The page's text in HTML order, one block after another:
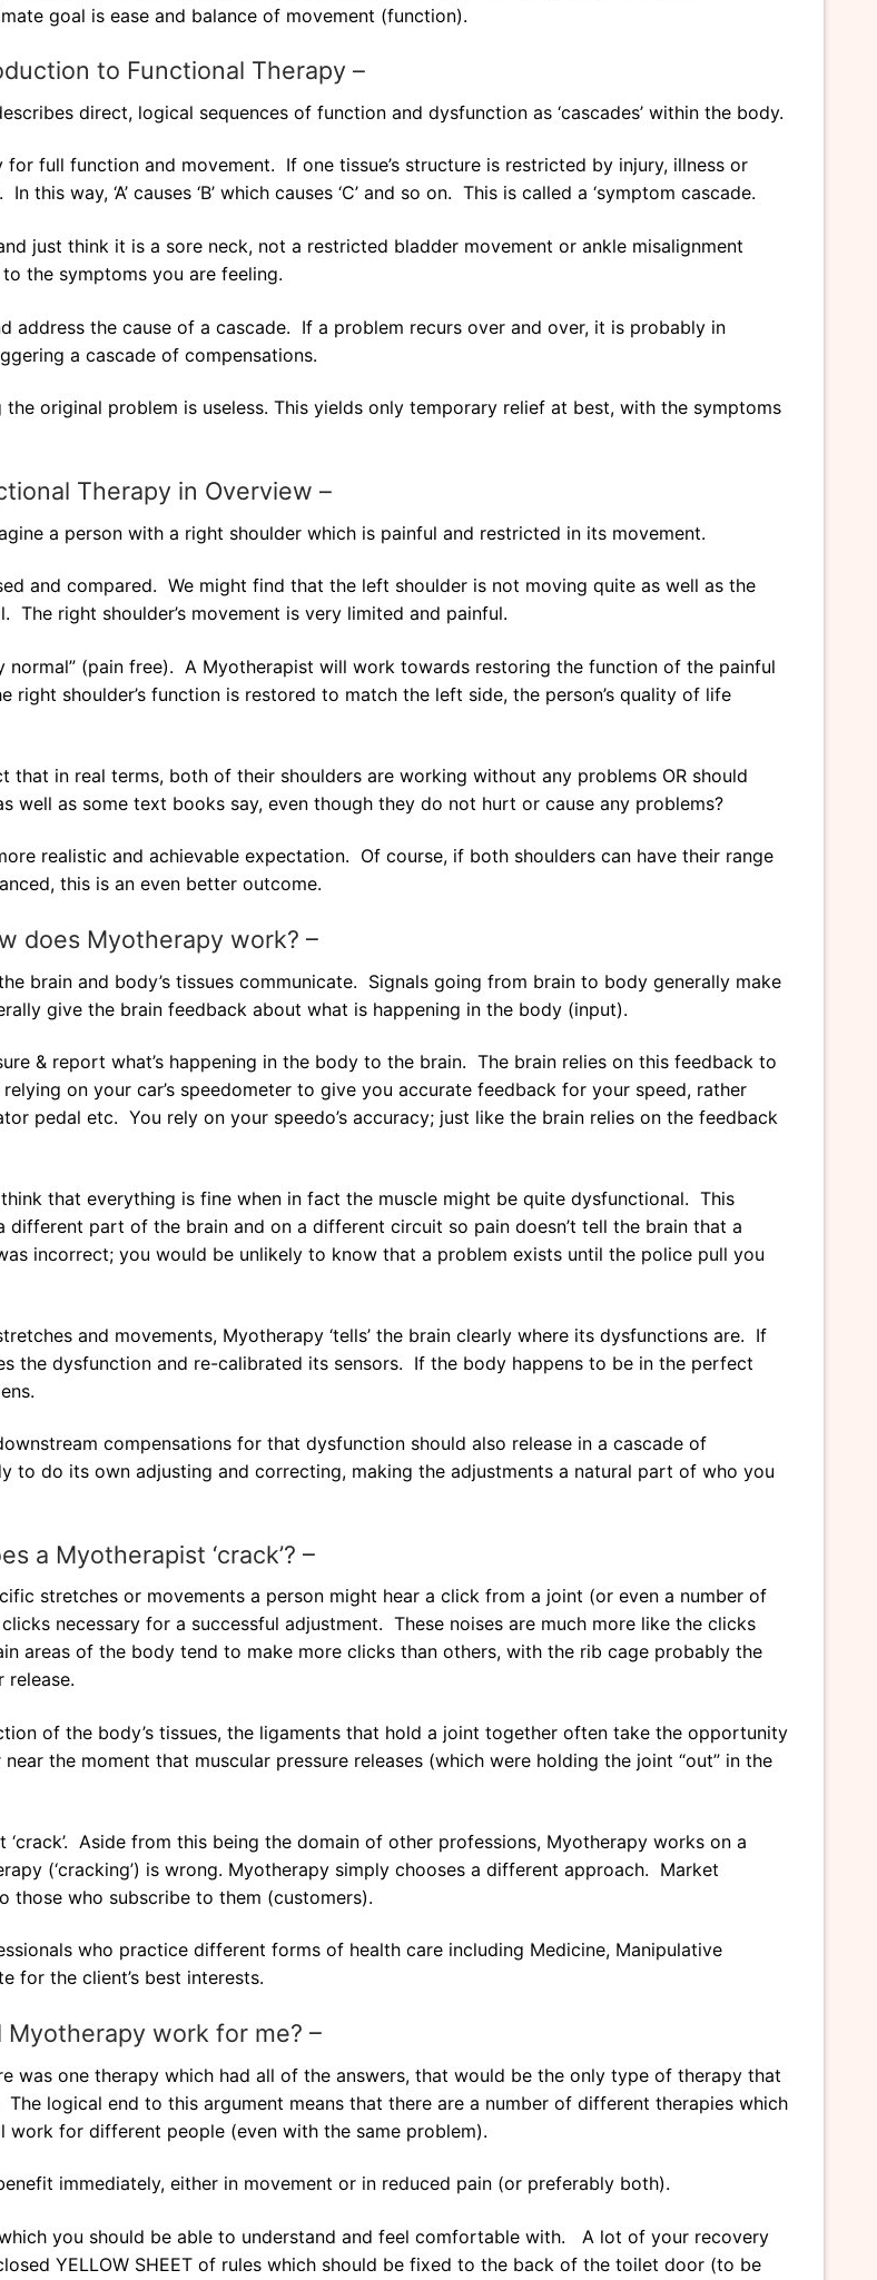
goal is ease and balance of movement (function).
to Functional Therapy –
direct, logical sequences of function and dysfunction as ‘cascades’ within the body.
for full function and movement. If one tissue’s structure is restricted by injury, illness or
way, ‘A’ causes ‘B’ which causes ‘C’ and so on. This is called a ‘symptom cascade.
just think it is a sore neck, not a restricted bladder movement or ankle misalignment
the symptoms you are feeling.
address the cause of a cascade. If a problem recurs over and over, it is probably in
a cascade of compensations.
original problem is useless. This yields only temporary relief at best, with the symptoms
Therapy in Overview –
a person with a right shoulder which is painful and restricted in its movement.
and compared. We might find that the left shoulder is not moving quite as well as the
The right shoulder’s movement is very limited and painful.
normal” (pain free). A Myotherapist will work towards restoring the function of the painful
shoulder’s function is restored to match the left side, the person’s quality of life
in real terms, both of their shoulders are working without any problems OR should
as some text books say, even though they do not hurt or cause any problems?
realistic and achievable expectation. Of course, if both shoulders can have their range
this is an even better outcome.
does Myotherapy work? –
brain and body’s tissues communicate. Signals going from brain to body generally make
give the brain feedback about what is happening in the body (input).
& report what’s happening in the body to the brain. The brain relies on this feedback to
on your car’s speedometer to give you accurate feedback for your speed, rather
pedal etc. You rely on your speedo’s accuracy; just like the brain relies on the feedback
that everything is fine when in fact the muscle might be quite dysfunctional. This
part of the brain and on a different circuit so pain doesn’t tell the brain that a
incorrect; you would be unlikely to know that a problem exists until the police pull you
and movements, Myotherapy ‘tells’ the brain clearly where its dysfunctions are. If
the dysfunction and re-calibrated its sensors. If the body happens to be in the perfect
compensations for that dysfunction should also release in a cascade of
to do its own adjusting and correcting, making the adjustments a natural part of who you
a Myotherapist ‘crack’? –
stretches or movements a person might hear a click from a joint (or even a number of
necessary for a successful adjustment. These noises are much more like the clicks
of the body tend to make more clicks than others, with the rib cage probably the
of the body’s tissues, the ligaments that hold a joint together often take the opportunity
the moment that muscular pressure releases (which were holding the joint “out” in the
Aside from this being the domain of other professions, Myotherapy works on a
(‘cracking’) is wrong. Myotherapy simply chooses a different approach. Market
those who subscribe to them (customers).
who practice different forms of health care including Medicine, Manipulative
for the client’s best interests.
Myotherapy work for me? –
one therapy which had all of the answers, that would be the only type of therapy that
logical end to this argument means that there are a number of different therapies which
for different people (even with the same problem).
immediately, either in movement or in reduced pain (or preferably both).
you should be able to understand and feel comfortable with. A lot of your recovery
YELLOW SHEET of rules which should be fixed to the back of the toilet door (to be